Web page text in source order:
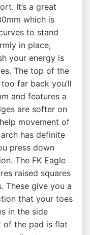
It’s a great
which is
to stand
in place,
your energy is
The top of the
far back you’ll
and features a
are softer on
movement of
has definite
press down
The FK Eagle
raised squares
These give you a
that your toes
in the side
of the pad is flat